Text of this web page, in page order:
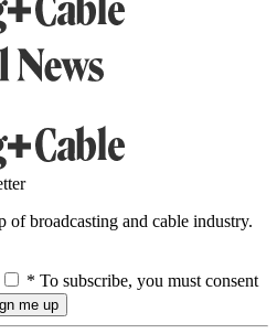
of broadcasting and cable industry.
* To subscribe, you must consent